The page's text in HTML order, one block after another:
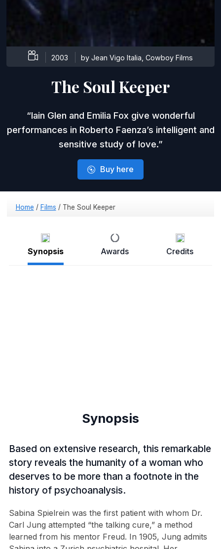
2003 by Jean Vigo Italia, Cowboy Films
The Soul Keeper
Iain Glen and Emilia Fox give wonderful
performances in Roberto Faenza’s intelligent and
sensitive study of love.
Buy here
Home / Films / The Soul Keeper
Synopsis Awards Credits
Synopsis
Based on extensive research, this remarkable
story reveals the humanity of a woman who
deserves to be more than a footnote in the
history of psychoanalysis.
Sabina Spielrein was the first patient with whom Dr.
Carl Jung attempted “the talking cure,” a method
learned from his mentor Freud. In 1905, Jung admits